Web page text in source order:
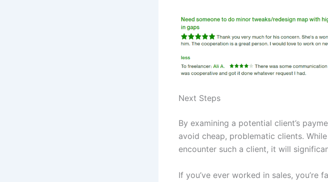
Next Steps
By examining a potential client’s
avoid cheap, problematic clients.
encounter such a client, it will
If you’ve ever worked in sales, you’re